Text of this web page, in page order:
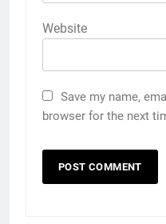
Website
Save my name,
browser for the next